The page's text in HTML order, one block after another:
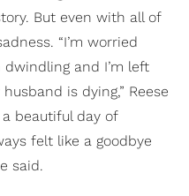
But even with all of
“I’m worried
and I’m left
is dying,” Reese
beautiful day of
felt like a goodbye
said.